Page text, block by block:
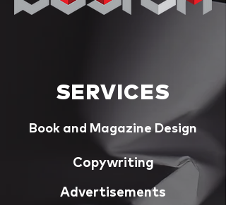
SERVICES
Book and Magazine Design
Copywriting
Advertisements